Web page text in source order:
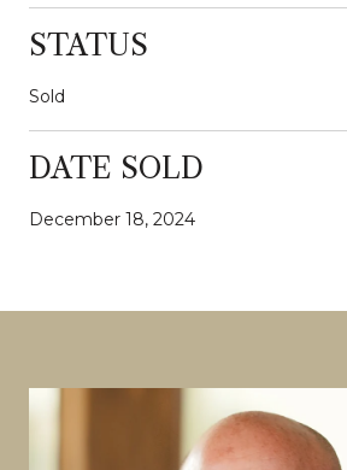
STATUS
Sold
DATE SOLD
December 18, 2024